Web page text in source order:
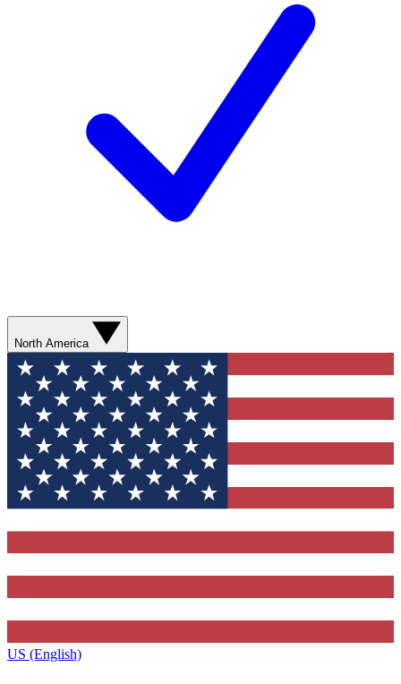
North America
US (English)